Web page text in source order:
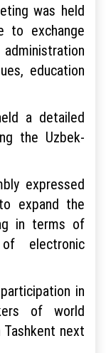
was held
to exchange
education
a detailed
the Uzbek-
expressed
expand the
in terms of
electronic
in
of world
next